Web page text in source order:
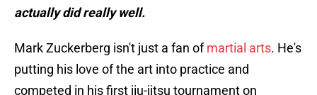
actually did really well.
Mark Zuckerberg isn't just a fan ofmartial arts. He's
putting his love of the art into practice and
competed in his first jiu-jitsu tournament on